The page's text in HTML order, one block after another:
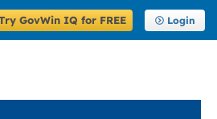
GovWin IQ for FREE Login